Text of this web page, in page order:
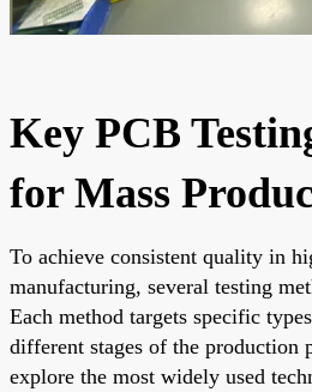
Key PCB
for Mass
To achieve consistent quality in
manufacturing, several testing
Each method targets specific
different stages of the production
explore the most widely used